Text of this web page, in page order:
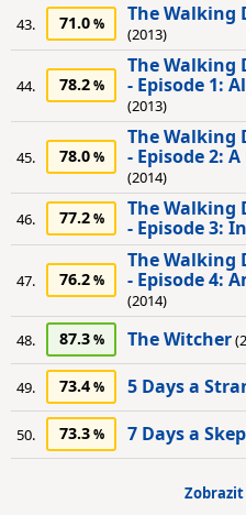
43. 71.0 The Walking
(2013)
44. 78.2
The Walking
- Episode 1:
(2013)
45. 78.0
The Walking
- Episode 2:
(2014)
46. 77.2
The Walking
- Episode 3:
47. 76.2
The Walking
- Episode 4:
(2014)
48. 87.3 The Witcher
49. 73.4 5 Days a
50. 73.3 7 Days a